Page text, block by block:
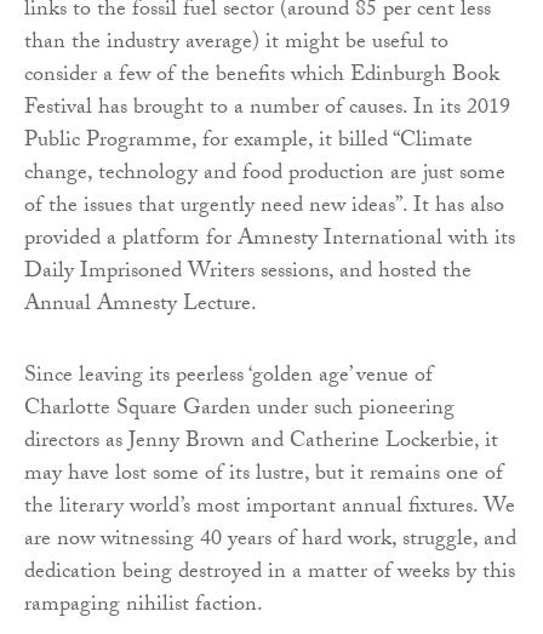
links to the fossil fuel sector (around 85 per cent less
than the industry average) it might be useful to
consider a few of the benefits which Edinburgh Book
Festival has brought to a number of causes. In its 2019
Public Programme, for example, it billed “Climate
change, technology and food production are just some
of the issues that urgently need new ideas”. It has also
provided a platform for Amnesty International with its
Daily Imprisoned Writers sessions, and hosted the
Annual Amnesty Lecture.
Since leaving its peerless ‘golden age’ venue of
Charlotte Square Garden under such pioneering
directors as Jenny Brown and Catherine Lockerbie, it
may have lost some of its lustre, but it remains one of
the literary world’s most important annual fixtures. We
are now witnessing 40 years of hard work, struggle, and
dedication being destroyed in a matter of weeks by this
rampaging nihilist faction.